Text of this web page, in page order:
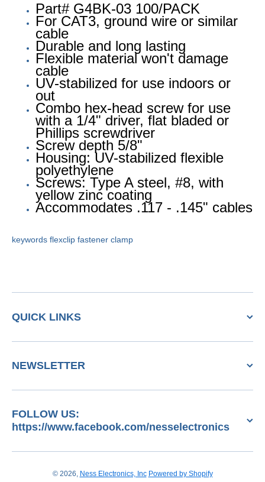
Part# G4BK-03 100/PACK
For CAT3, ground wire or similar
cable
Durable and long lasting
Flexible material won't damage
cable
UV-stabilized for use indoors or
out
Combo hex-head screw for use
with a 1/4" driver, flat bladed or
Phillips screwdriver
Screw depth 5/8"
Housing: UV-stabilized flexible
polyethylene
Screws: Type A steel, #8, with
yellow zinc coating
Accommodates .117 - .145" cables
keywords flexclip fastener clamp
QUICK LINKS
NEWSLETTER
FOLLOW US:
https://www.facebook.com/nesselectronics
© 2026, Ness Electronics, Inc Powered by Shopify